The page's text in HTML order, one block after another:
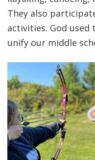
They also
activities. God used
unify our middle